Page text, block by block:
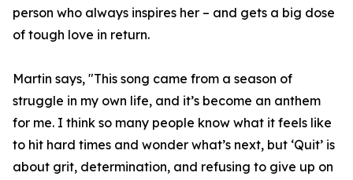
person who always inspires her – and gets a big dose
of tough love in return.
Martin says, "This song came from a season of
struggle in my own life, and it’s become an anthem
for me. I think so many people know what it feels like
to hit hard times and wonder what’s next, but ‘Quit’ is
about grit, determination, and refusing to give up on